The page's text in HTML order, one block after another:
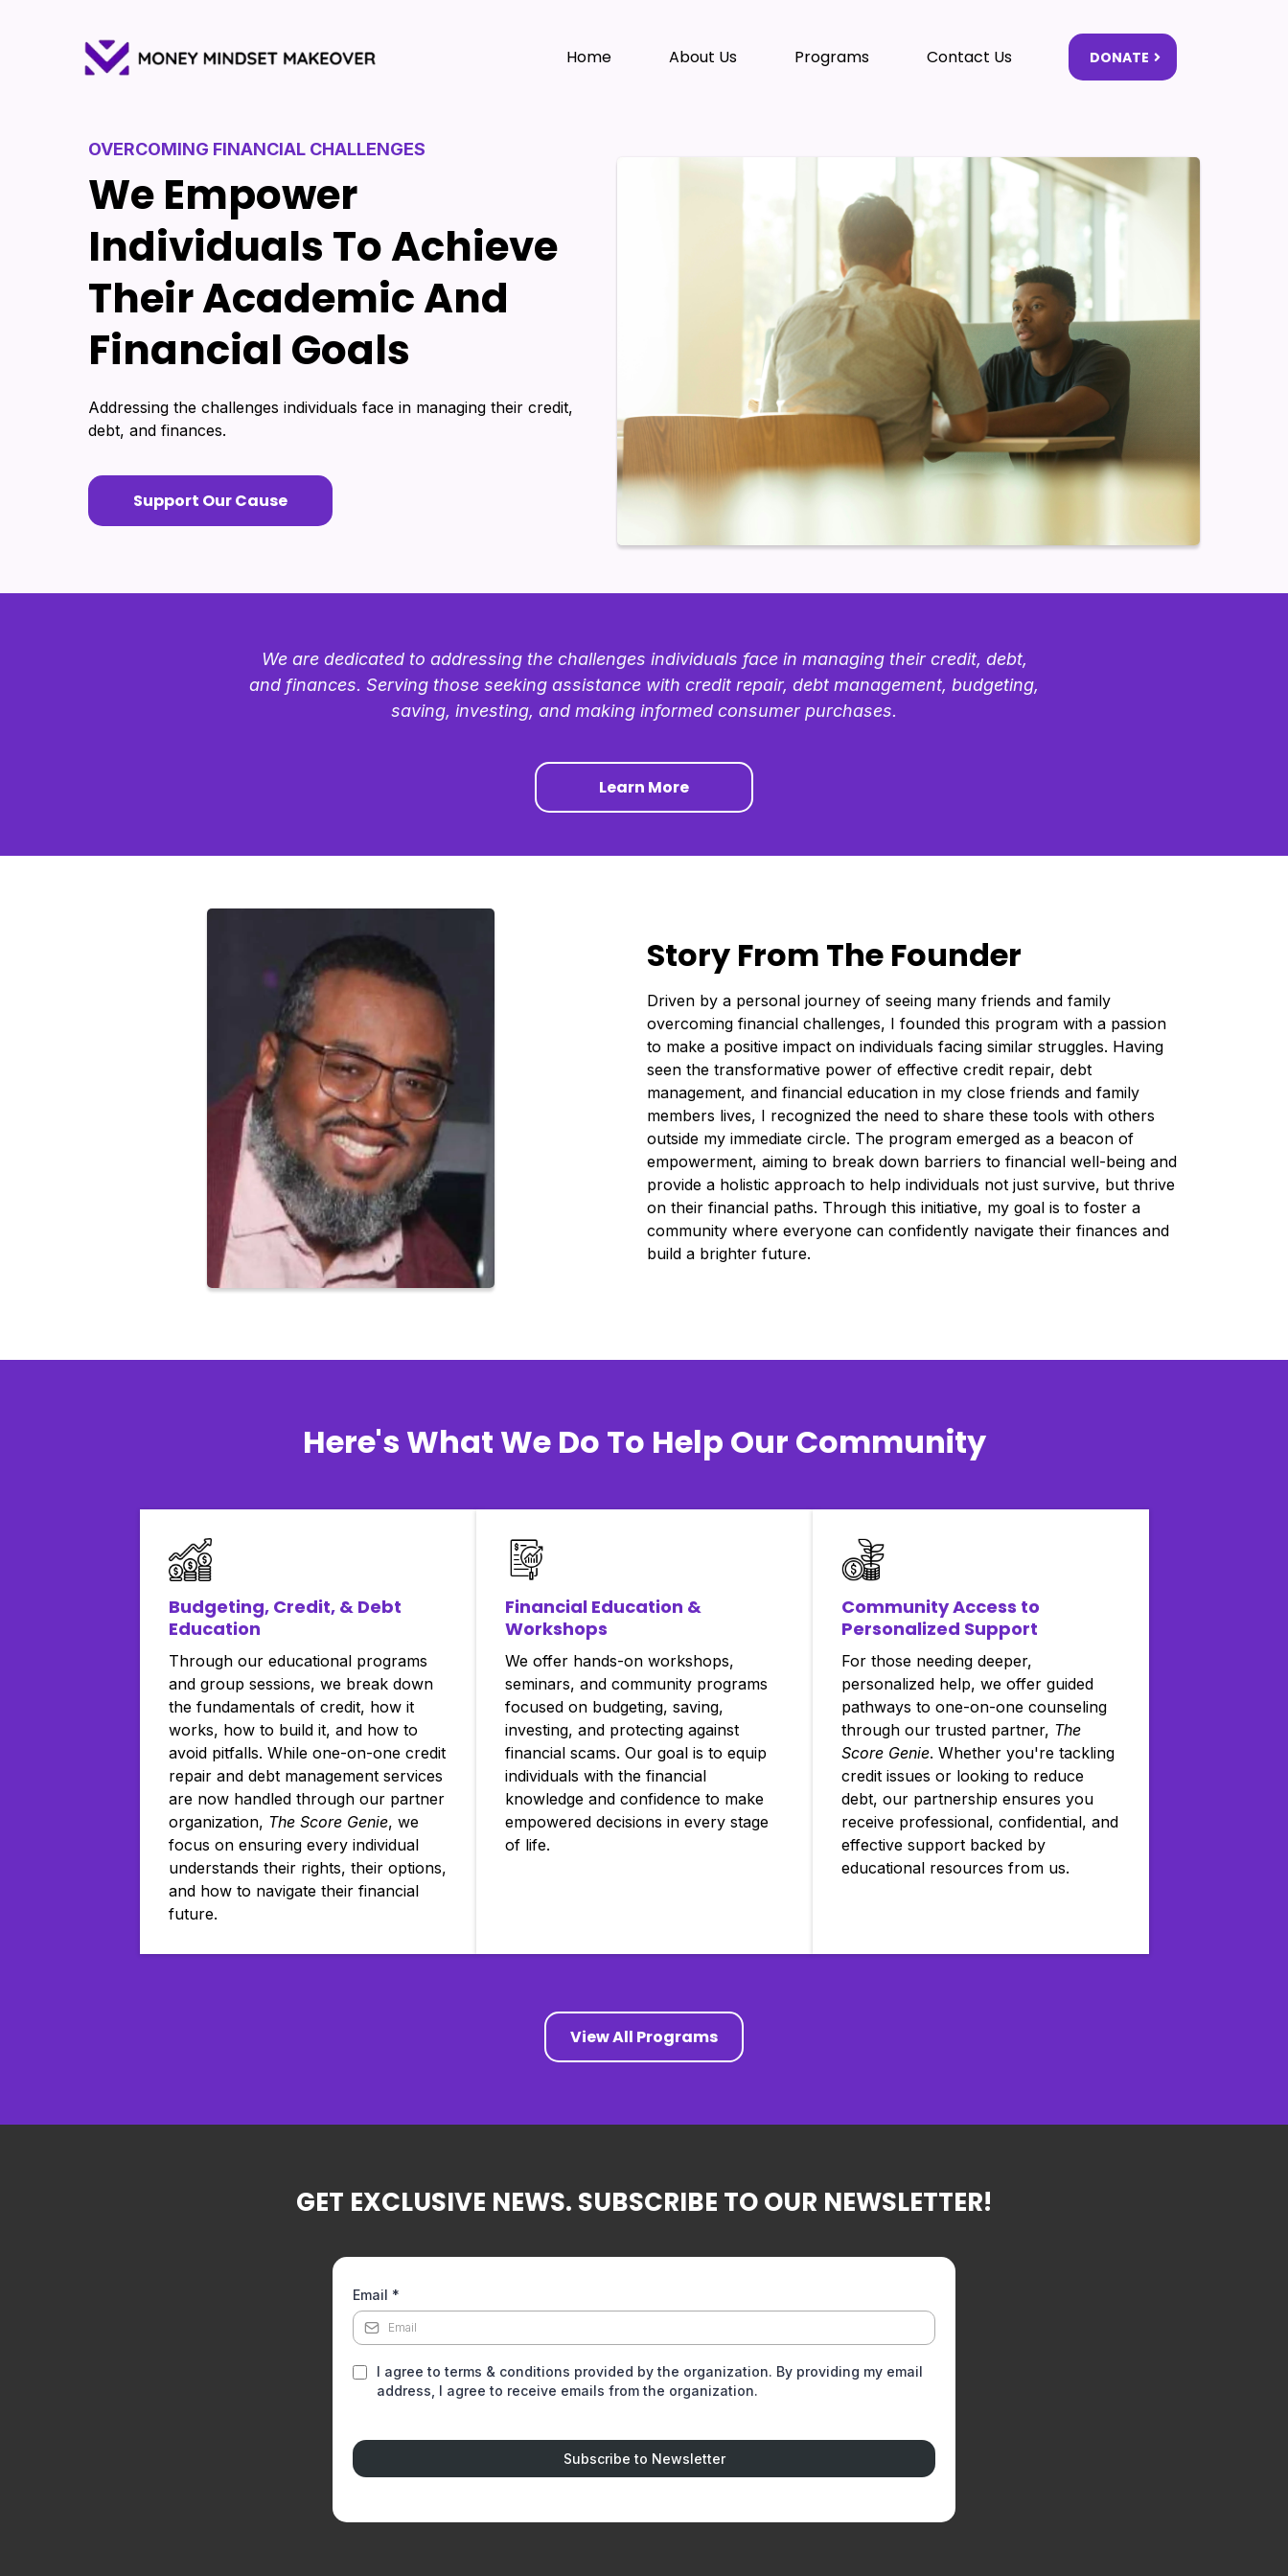
Home About Us Programs Contact Us DONATE
OVERCOMING FINANCIAL CHALLENGES
We Empower
Individuals To Achieve
Their Academic And
Financial Goals
Addressing the challenges individuals face in managing their credit,
debt, and finances.
Support Our Cause
We are dedicated to addressing the challenges individuals face in managing their credit, debt,
and finances. Serving those seeking assistance with credit repair, debt management, budgeting,
saving, investing, and making informed consumer purchases.
Learn More
Story From The Founder
Driven by a personal journey of seeing many friends and family
overcoming financial challenges, I founded this program with a passion
to make a positive impact on individuals facing similar struggles. Having
seen the transformative power of effective credit repair, debt
management, and financial education in my close friends and family
members lives, I recognized the need to share these tools with others
outside my immediate circle. The program emerged as a beacon of
empowerment, aiming to break down barriers to financial well-being and
provide a holistic approach to help individuals not just survive, but thrive
on their financial paths. Through this initiative, my goal is to foster a
community where everyone can confidently navigate their finances and
build a brighter future.
Here's What We Do To Help Our Community
Budgeting, Credit, & Debt
Education
Through our educational programs
and group sessions, we break down
the fundamentals of credit, how it
works, how to build it, and how to
avoid pitfalls. While one-on-one credit
repair and debt management services
are now handled through our partner
organization, The Score Genie, we
focus on ensuring every individual
understands their rights, their options,
and how to navigate their financial
future.
Financial Education &
Workshops
We offer hands-on workshops,
seminars, and community programs
focused on budgeting, saving,
investing, and protecting against
financial scams. Our goal is to equip
individuals with the financial
knowledge and confidence to make
empowered decisions in every stage
of life.
Community Access to
Personalized Support
For those needing deeper,
personalized help, we offer guided
pathways to one-on-one counseling
through our trusted partner, The
Score Genie. Whether you're tackling
credit issues or looking to reduce
debt, our partnership ensures you
receive professional, confidential, and
effective support backed by
educational resources from us.
View All Programs
GET EXCLUSIVE NEWS. SUBSCRIBE TO OUR NEWSLETTER!
Email *
I agree to terms & conditions provided by the organization. By providing my email
address, I agree to receive emails from the organization.
Subscribe to Newsletter